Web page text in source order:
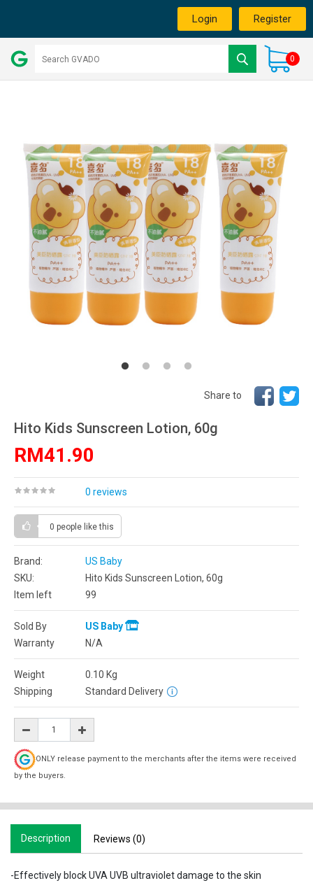
Login Register
0
Share to
Hito Kids Sunscreen Lotion, 60g
RM41.90
0 reviews
0 people like this
Brand:
US Baby
SKU:
Hito Kids Sunscreen Lotion, 60g
Item left
99
Sold By
US Baby
Warranty
N/A
Weight 0.10 Kg
Shipping
Standard Delivery
ONLY release payment to the merchants after the items were received
by the buyers.
Description Reviews (0)
-Effectively block UVA UVB ultraviolet damage to the skin